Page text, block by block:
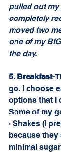
pulled out
completely
moved two
one of my
the day.
5. Breakfast-
go. I choose
options that I
Some of my
· Shakes (I
because they
minimal